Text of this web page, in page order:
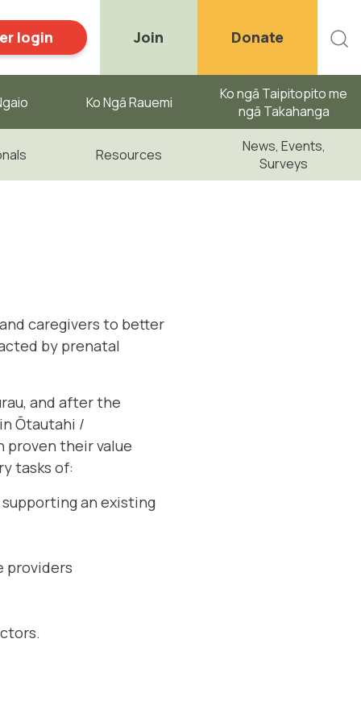
login Join Donate
Ko Ngā Rauemi
Ko ngā Taipitopito me
ngā Takahanga
Resources
News, Events,
Surveys
caregivers to better
by prenatal
and after the
Ōtautahi /
proven their value
tasks of:
an existing
providers